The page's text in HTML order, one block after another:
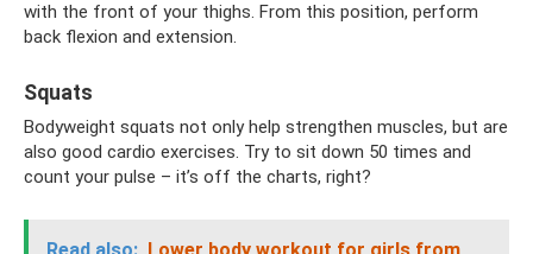
with the front of your thighs. From this position, perform
back flexion and extension.
Squats
Bodyweight squats not only help strengthen muscles, but are
also good cardio exercises. Try to sit down 50 times and
count your pulse – it’s off the charts, right?
Read also: Lower body workout for girls from